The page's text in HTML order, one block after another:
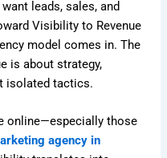
leads, sales, and
Visibility to Revenue
model comes in. The
is about strategy,
isolated tactics.
online—especially those
agency in